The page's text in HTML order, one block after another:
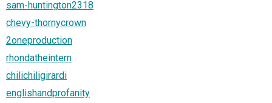
sam-huntington2318
chevy-thornycrown
2oneproduction
rhondatheintern
chilichiligirardi
englishandprofanity